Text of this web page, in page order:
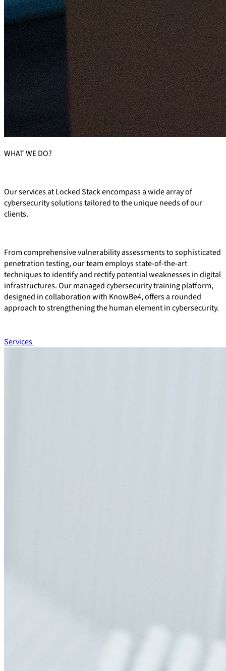
WHATWE DO?
Our services at Locked Stack encompass a wide array of
cybersecurity solutions tailored to the unique needs of our
clients.
From comprehensive vulnerability assessments to sophisticated
penetration testing, our team employs state-of-the-art
techniques to identify and rectify potential weaknesses in digital
infrastructures. Our managed cybersecurity training platform,
designed in collaboration with KnowBe4, offers a rounded
approach to strengthening the human element in cybersecurity.
Services